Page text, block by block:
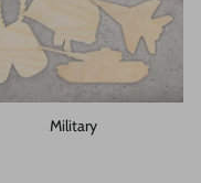
Military